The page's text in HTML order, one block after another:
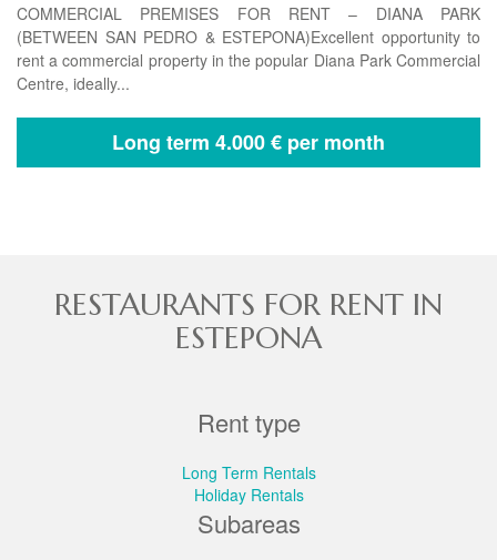
COMMERCIAL PREMISES FOR RENT – DIANA PARK
(BETWEEN SAN PEDRO & ESTEPONA)Excellent opportunity to
rent a commercial property in the popular Diana Park Commercial
Centre, ideally...
Long term 4.000 € per month
RESTAURANTS FOR RENT IN
ESTEPONA
Rent type
Long Term Rentals
Holiday Rentals
Subareas